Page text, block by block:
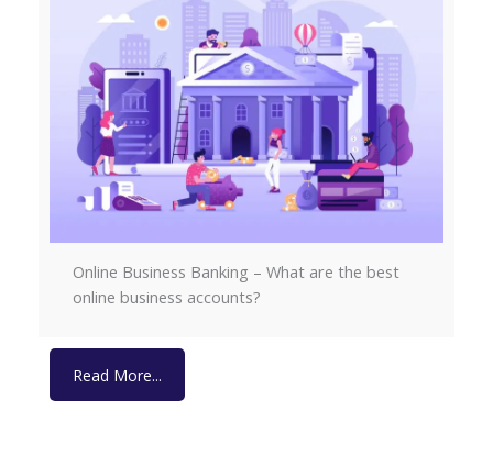
Online Business Banking – What are the best
online business accounts?
Read More...